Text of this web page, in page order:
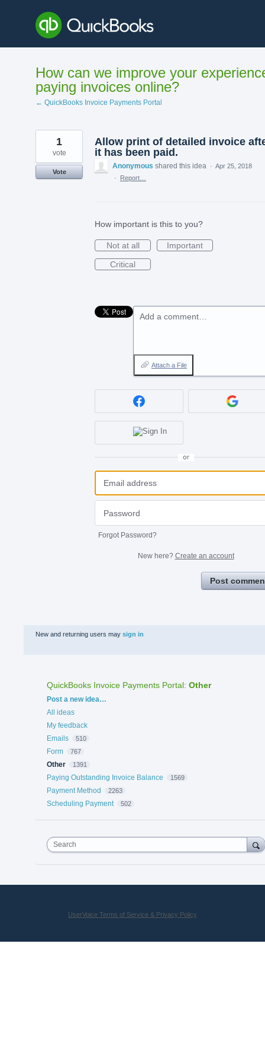
content
How can we improve your
paying invoices online?
← QuickBooks Invoice Payments Portal
Allow print of detailed invoice
it has been paid.
1
vote
Vote
Anonymous shared this idea · Apr 25, 2018
·
Report…
How important is this to you?
Not at all
Important
Critical
Add a comment…
Attach a File
or
Forgot Password?
New here? Create an account
Post
New and returning users may sign in
QuickBooks Invoice Payments Portal: Other
Categories
Post a new idea…
All ideas
My feedback
Emails
510
Form 767
Other 1391
Paying Outstanding Invoice Balance 1569
Payment Method 2263
Scheduling Payment 502
Search
UserVoice Terms of Service & Privacy Policy